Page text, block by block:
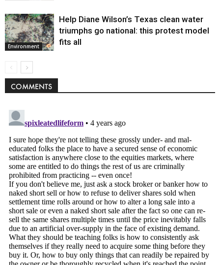
Environment
Help Diane Wilson’s Texas clean water
triumphs go national: this protest model
fits all
COMMENTS